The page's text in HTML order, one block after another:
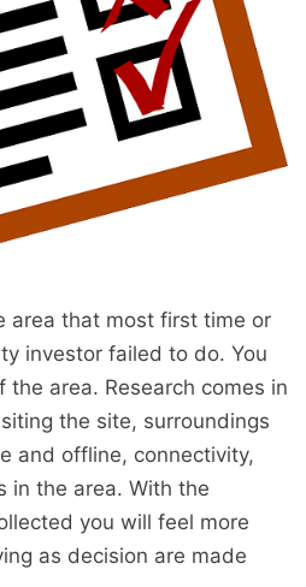
area that most first time or
investor failed to do. You
area. Research comes in
the site, surroundings
and offline, connectivity,
in the area. With the
you will feel more
as decision are made